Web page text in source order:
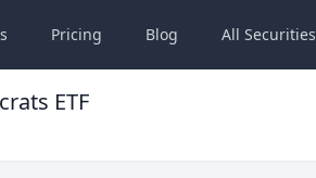
Pricing Blog All Securities
ETF